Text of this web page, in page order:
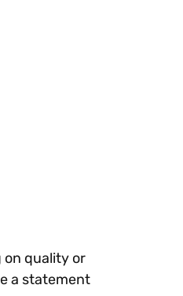
on quality or
a statement